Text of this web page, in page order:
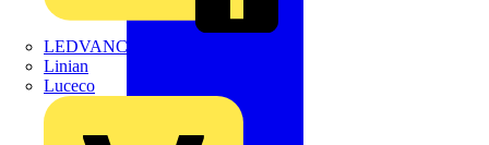
LEDVANCE
Linian
Luceco